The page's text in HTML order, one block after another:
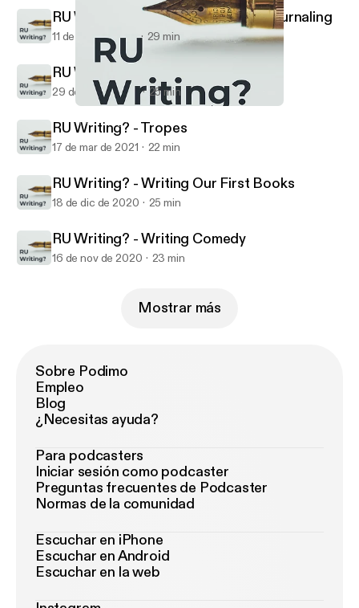
RU Writing?
RU Writing? - Mental Health and Journaling
11 de may de 2021 29 min
RU Writing? - Why We Write
29 de abr de 2021 25 min
RU Writing? - Tropes
17 de mar de 2021 22 min
RU Writing? - Writing Our First Books
18 de dic de 2020 25 min
RU Writing? - Writing Comedy
16 de nov de 2020 23 min
Mostrar más
Sobre Podimo
Empleo
Blog
¿Necesitas ayuda?
Para podcasters
Iniciar sesión como podcaster
Preguntas frecuentes de Podcaster
Normas de la comunidad
Escuchar en iPhone
Escuchar en Android
Escuchar en la web